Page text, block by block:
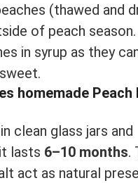
(thawed and
of peach
in syrup as they
homemade Peach
clean glass jars and
lasts 6–10 months.
act as natural